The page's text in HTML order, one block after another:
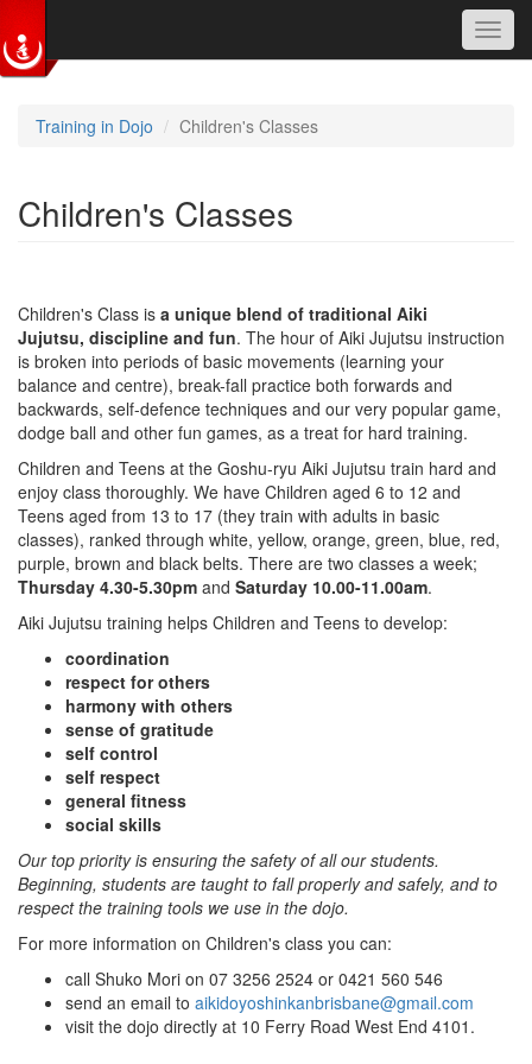
Training in Dojo Children's Classes
Children's Classes
Children's Class is a unique blend of traditional Aiki
Jujutsu, discipline and fun. The hour of Aiki Jujutsu instruction
is broken into periods of basic movements (learning your
balance and centre), break-fall practice both forwards and
backwards, self-defence techniques and our very popular game,
dodge ball and other fun games, as a treat for hard training.
Children and Teens at the Goshu-ryu Aiki Jujutsu train hard and
enjoy class thoroughly. We have Children aged 6 to 12 and
Teens aged from 13 to 17 (they train with adults in basic
classes), ranked through white, yellow, orange, green, blue, red,
purple, brown and black belts. There are two classes a week;
Thursday 4.30-5.30pm and Saturday 10.00-11.00am.
Aiki Jujutsu training helps Children and Teens to develop:
coordination
respect for others
harmony with others
sense of gratitude
self control
self respect
general fitness
social skills
Our top priority is ensuring the safety of all our students.
Beginning, students are taught to fall properly and safely, and to
respect the training tools we use in the dojo.
For more information on Children's class you can:
call Shuko Mori on 07 3256 2524 or 0421 560 546
send an email to aikidoyoshinkanbrisbane@gmail.com
visit the dojo directly at 10 Ferry Road West End 4101.